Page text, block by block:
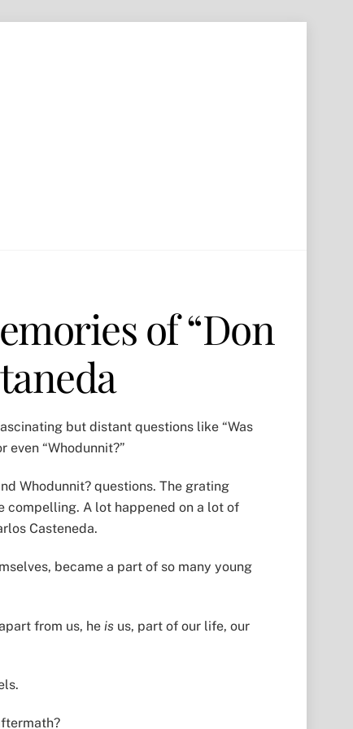
of “Don
but distant questions like “Was
even “Whodunnit?”
Whodunnit? questions. The grating
compelling. A lot happened on a lot of
Casteneda.
became a part of so many young
from us, heis us, part of our life, our